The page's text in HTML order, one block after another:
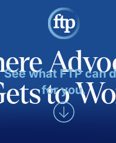
to
See what FTP can
for you.